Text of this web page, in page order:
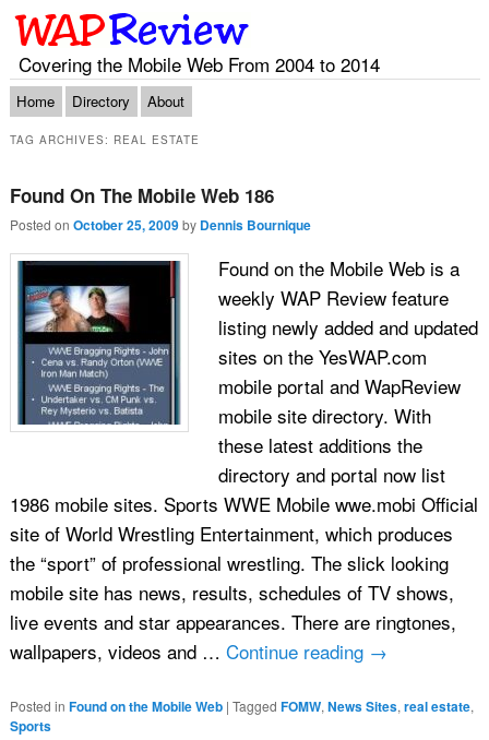
Covering the Mobile Web From 2004 to 2014
Main menu
Skip to primary content
Skip to secondary content
Home Directory About
TAG ARCHIVES: REAL ESTATE
Found On The Mobile Web 186
Posted on October 25, 2009 by Dennis Bournique
Found on the Mobile Web is a
weekly WAP Review feature
listing newly added and updated
sites on the YesWAP.com
mobile portal and WapReview
mobile site directory. With
these latest additions the
directory and portal now list
1986 mobile sites. Sports WWE Mobile wwe.mobi Official
site of World Wrestling Entertainment, which produces
the “sport” of professional wrestling. The slick looking
mobile site has news, results, schedules of TV shows,
live events and star appearances. There are ringtones,
wallpapers, videos and … Continue reading →
Posted in Found on the Mobile Web | Tagged FOMW, News Sites, real estate,
Sports